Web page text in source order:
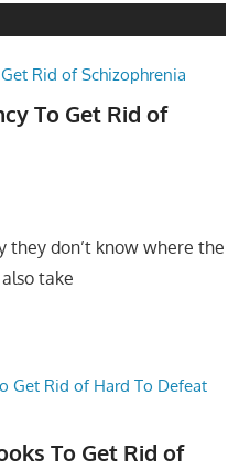
To Get Rid of
they don’t know where the
take
To Get Rid of